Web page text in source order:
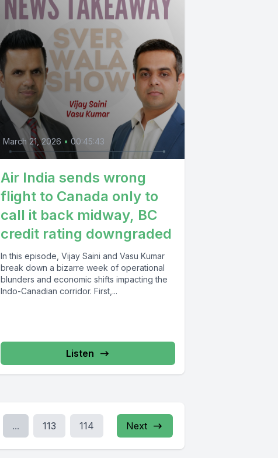
March 21, 2026 • 00:45:43
Air India sends wrong
flight to Canada only to
call it back midway, BC
credit rating downgraded
In this episode, Vijay Saini and Vasu Kumar
break down a bizarre week of operational
blunders and economic shifts impacting the
Indo-Canadian corridor. First,...
Listen
... 113 114 Next